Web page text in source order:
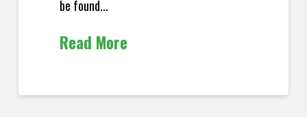
be found...
Read More